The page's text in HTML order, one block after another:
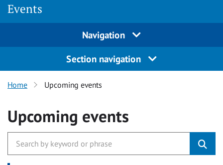
Events
Navigation
Section navigation
Home Upcoming events
Upcoming events